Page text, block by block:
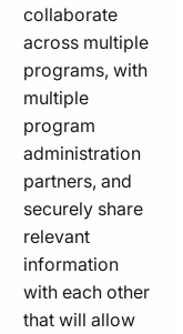
collaborate
across multiple
programs, with
multiple
program
administration
partners, and
securely share
relevant
information
with each other
that will allow